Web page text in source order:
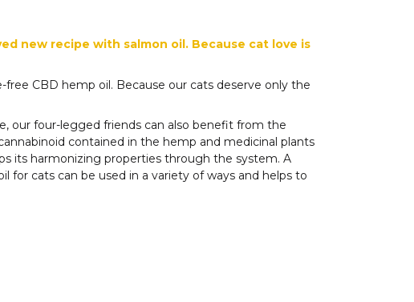
new recipe with salmon oil. Because cat love is
CBD hemp oil. Because our cats deserve only the
our four-legged friends can also benefit from the
contained in the hemp and medicinal plants
its harmonizing properties through the system. A
for cats can be used in a variety of ways and helps to